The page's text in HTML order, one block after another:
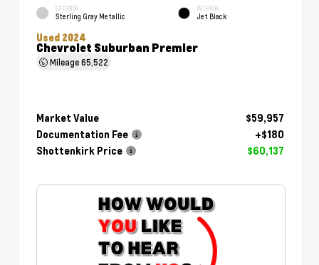
EXTERIOR
Sterling Gray Metallic
INTERIOR
Jet Black
Used 2024
Chevrolet Suburban Premier
Mileage65,522
Market Value
$59,957
Documentation Fee
+$180
Shottenkirk Price
$60,137